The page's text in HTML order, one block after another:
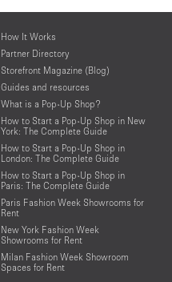
How It Works
Partner Directory
Storefront Magazine (Blog)
Guides and resources
What is a Pop-Up Shop?
How to Start a Pop-Up Shop in New
York: The Complete Guide
How to Start a Pop-Up Shop in
London: The Complete Guide
How to Start a Pop-Up Shop in
Paris: The Complete Guide
Paris Fashion Week Showrooms for
Rent
New York Fashion Week
Showrooms for Rent
Milan Fashion Week Showroom
Spaces for Rent